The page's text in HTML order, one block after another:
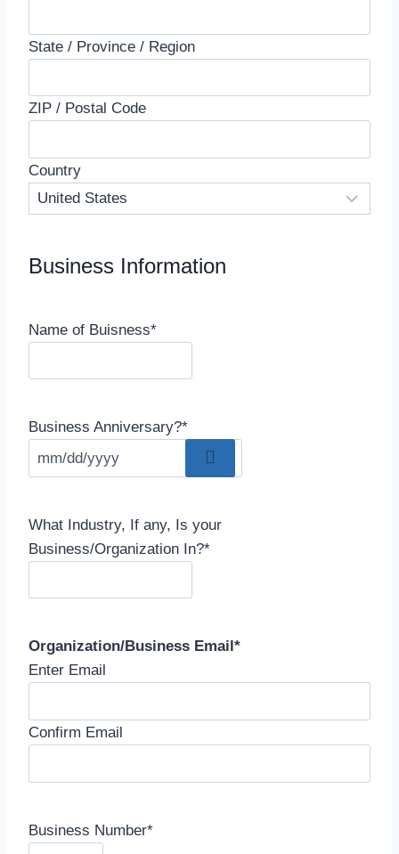
State / Province / Region
ZIP / Postal Code
Country
Business Information
Name of Buisness*
Business Anniversary?*
What Industry, If any, Is your
Business/Organization In?*
Organization/Business Email *
Enter Email
Confirm Email
Business Number*